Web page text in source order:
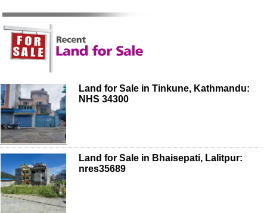
Land for Sale in Tinkune, Kathmandu:
NHS 34300
Land for Sale in Bhaisepati, Lalitpur:
nres35689